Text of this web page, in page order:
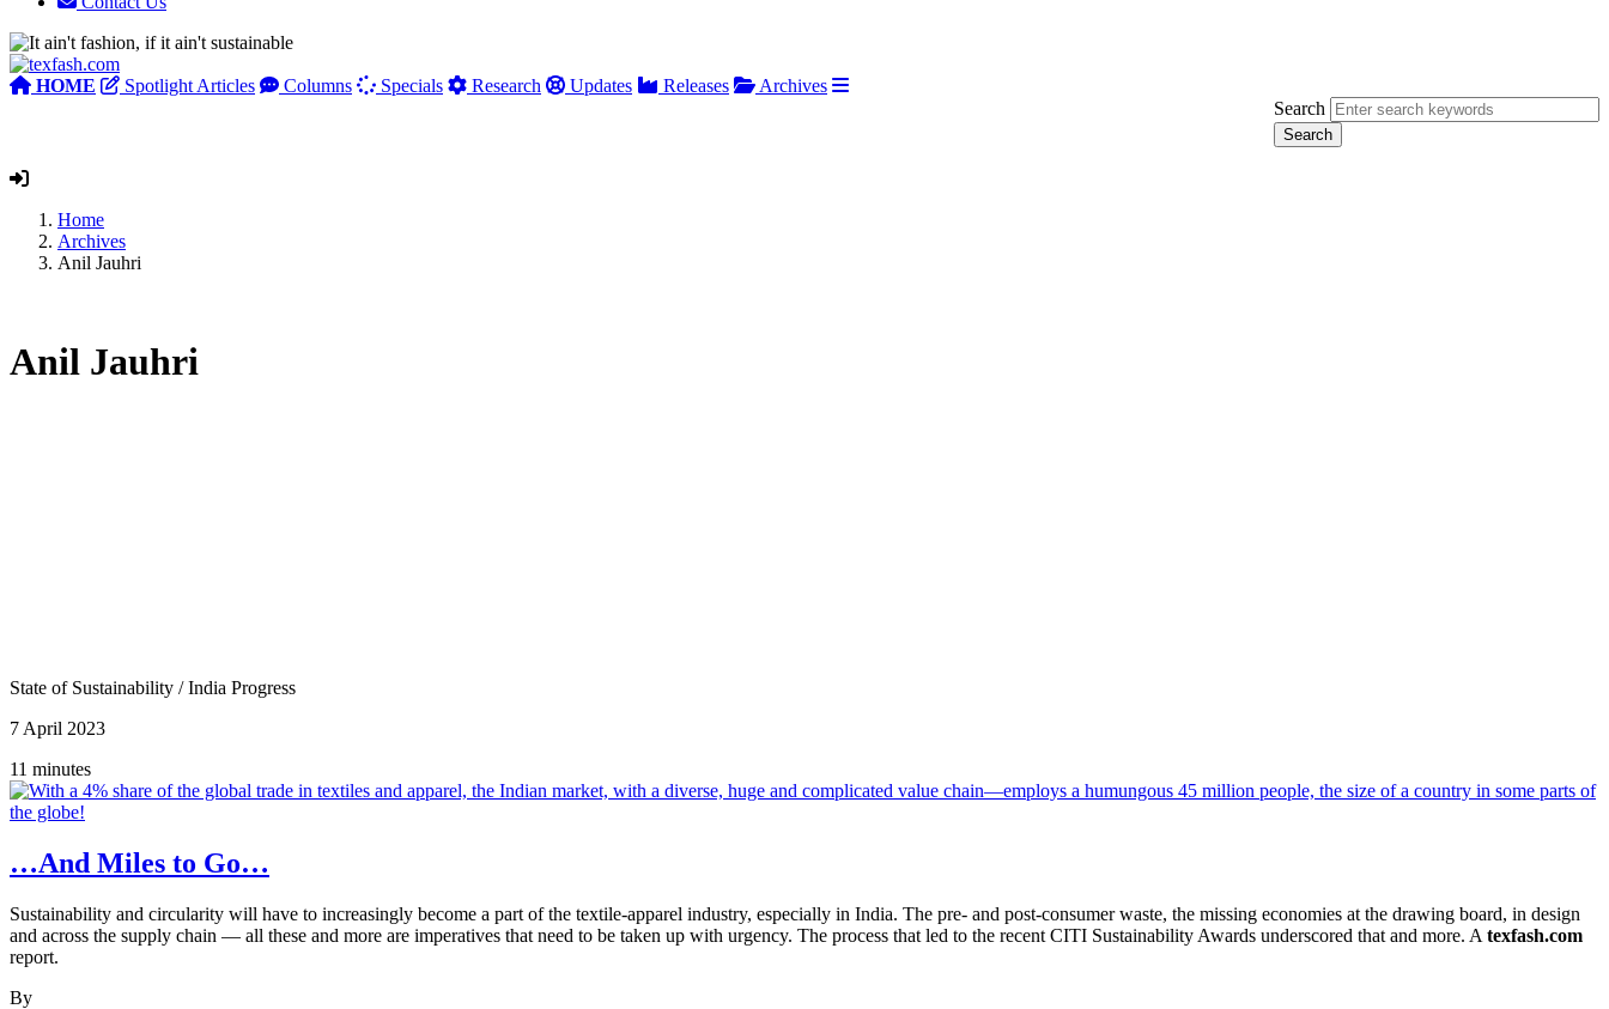
HOME Spotlight Articles Columns Specials Research Updates Releases
Archives
Search
Home
Archives
Anil Jauhri
Anil Jauhri
State of Sustainability /India Progress
7 April 2023
11 minutes
…And Miles to Go…
Sustainability and circularity will have to increasingly become a part of the textile-apparel industry, especially in India. The pre- and post-consumer waste, the missing economies at the drawing board, in design
and across the supply chain — all these and more are imperatives that need to be taken up with urgency. The process that led to the recent CITI Sustainability Awards underscored that and more. A texfash.com
report.
By